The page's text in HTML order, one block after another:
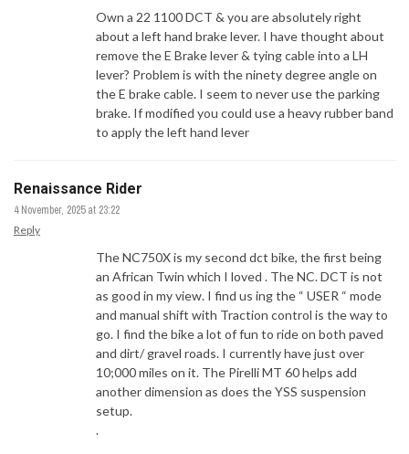
Own a 22 1100 DCT & you are absolutely right
about a left hand brake lever. I have thought about
remove the E Brake lever & tying cable into a LH
lever? Problem is with the ninety degree angle on
the E brake cable. I seem to never use the parking
brake. If modified you could use a heavy rubber band
to apply the left hand lever
Renaissance Rider
4 November, 2025 at 23:22
Reply
The NC750X is my second dct bike, the first being
an African Twin which I loved . The NC. DCT is not
as good in my view. I find us ing the “ USER “ mode
and manual shift with Traction control is the way to
go. I find the bike a lot of fun to ride on both paved
and dirt/ gravel roads. I currently have just over
10;000 miles on it. The Pirelli MT 60 helps add
another dimension as does the YSS suspension
setup.
.